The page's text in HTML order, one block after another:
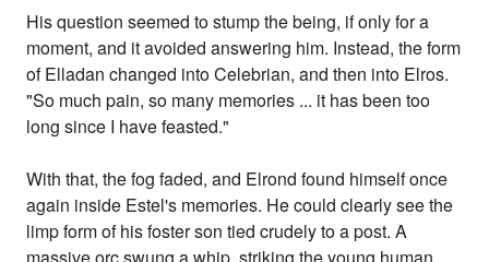
His question seemed to stump the being, if only for a
moment, and it avoided answering him. Instead, the form
of Elladan changed into Celebrian, and then into Elros.
"So much pain, so many memories ... it has been too
long since I have feasted."
With that, the fog faded, and Elrond found himself once
again inside Estel's memories. He could clearly see the
limp form of his foster son tied crudely to a post. A